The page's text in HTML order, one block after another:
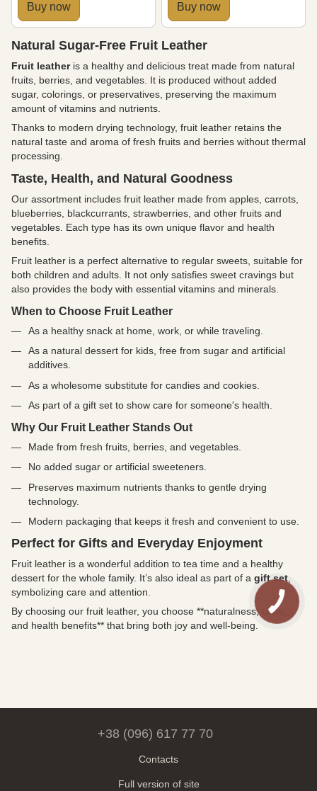
Buy now Buy now
Natural Sugar-Free Fruit Leather
Fruit leatheris a healthy and delicious treat made from natural
fruits, berries, and vegetables. It is produced without added
sugar, colorings, or preservatives, preserving the maximum
amount of vitamins and nutrients.
Thanks to modern drying technology, fruit leather retains the
natural taste and aroma of fresh fruits and berries without thermal
processing.
Taste, Health, and Natural Goodness
Our assortment includes fruit leather made from apples, carrots,
blueberries, blackcurrants, strawberries, and other fruits and
vegetables. Each type has its own unique flavor and health
benefits.
Fruit leather is a perfect alternative to regular sweets, suitable for
both children and adults. It not only satisfies sweet cravings but
also provides the body with essential vitamins and minerals.
When to Choose Fruit Leather
As a healthy snack at home, work, or while traveling.
As a natural dessert for kids, free from sugar and artificial
additives.
As a wholesome substitute for candies and cookies.
As part of a gift set to show care for someone's health.
Why Our Fruit Leather Stands Out
Made from fresh fruits, berries, and vegetables.
No added sugar or artificial sweeteners.
Preserves maximum nutrients thanks to gentle drying
technology.
Modern packaging that keeps it fresh and convenient to use.
Perfect for Gifts and Everyday Enjoyment
Fruit leather is a wonderful addition to tea time and a healthy
dessert for the whole family. It’s also ideal as part of a gift set,
symbolizing care and attention.
By choosing our fruit leather, you choose **naturalness, taste,
and health benefits** that bring both joy and well-being.
+38 (096) 617 77 70
Contacts
Full version of site